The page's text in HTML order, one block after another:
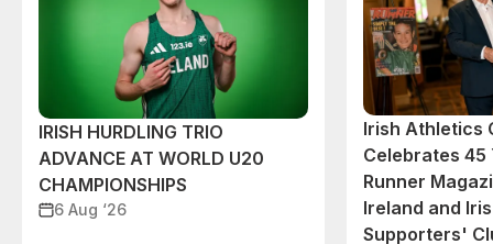
IRISH HURDLING TRIO
ADVANCE AT WORLD U20
CHAMPIONSHIPS
6 Aug ‘26
Irish Athletics
Celebrates 45
Runner
Ireland and
Supporters'